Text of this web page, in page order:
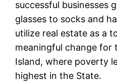
successful businesses
glasses to socks and
utilize real estate as a
meaningful change for
Island, where poverty
highest in the State.